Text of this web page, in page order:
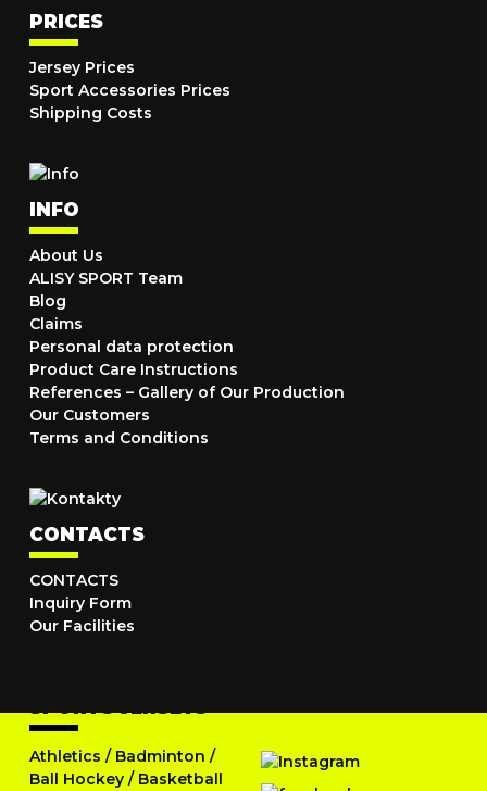
PRICES
Jersey Prices
Sport Accessories Prices
Shipping Costs
INFO
About Us
ALISY SPORT Team
Blog
Claims
Personal data protection
Product Care Instructions
References – Gallery of Our Production
Our Customers
Terms and Conditions
CONTACTS
CONTACTS
Inquiry Form
Our Facilities
SPORTS JERSEYS
Athletics / Badminton /
Ball Hockey / Basketball